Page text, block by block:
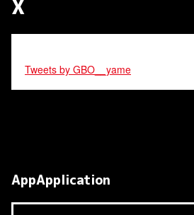
X
Tweets by GBO__yame
AppApplication